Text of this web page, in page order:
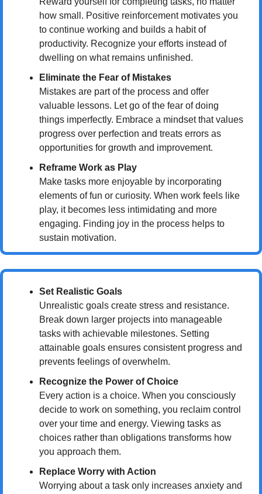
how small. Positive reinforcement motivates you
to continue working and builds a habit of
productivity. Recognize your efforts instead of
dwelling on what remains unfinished.
Eliminate the Fear of Mistakes
Mistakes are part of the process and offer
valuable lessons. Let go of the fear of doing
things imperfectly. Embrace a mindset that values
progress over perfection and treats errors as
opportunities for growth and improvement.
Reframe Work as Play
Make tasks more enjoyable by incorporating
elements of fun or curiosity. When work feels like
play, it becomes less intimidating and more
engaging. Finding joy in the process helps to
sustain motivation.
Set Realistic Goals
Unrealistic goals create stress and resistance.
Break down larger projects into manageable
tasks with achievable milestones. Setting
attainable goals ensures consistent progress and
prevents feelings of overwhelm.
Recognize the Power of Choice
Every action is a choice. When you consciously
decide to work on something, you reclaim control
over your time and energy. Viewing tasks as
choices rather than obligations transforms how
you approach them.
Replace Worry with Action
Worrying about a task only increases anxiety and